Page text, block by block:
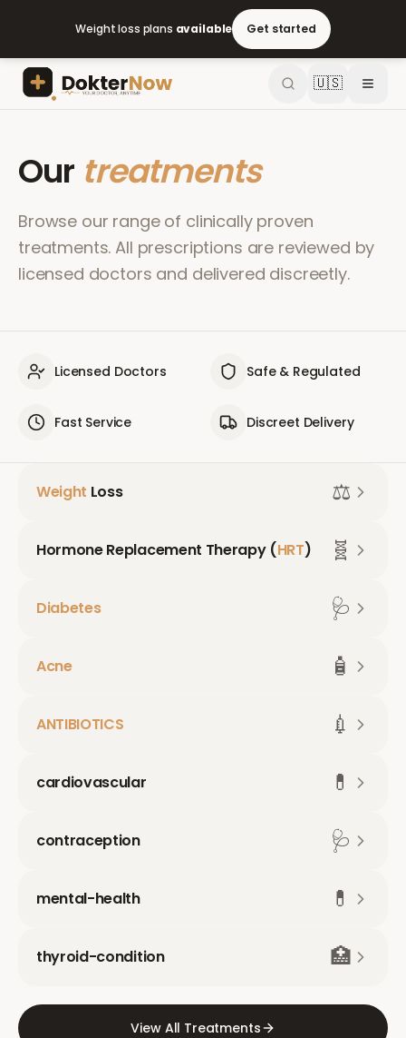
Weight loss plans available Get started
🇺🇸
Our treatments
Browse our range of clinically proven
treatments. All prescriptions are reviewed by
licensed doctors and delivered discreetly.
Licensed Doctors Safe & Regulated
Fast Service Discreet Delivery
Weight Loss ⚖️
Hormone Replacement Therapy (HRT) 🧬
Diabetes 🩺
Acne 🧴
ANTIBIOTICS 💉
cardiovascular 💊
contraception 🩺
mental-health 💊
thyroid-condition 🏥
View All Treatments